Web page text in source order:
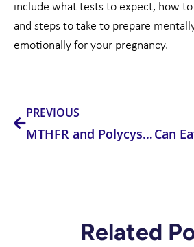
include what tests to expect, how
and steps to take to prepare
emotionally for your pregnancy.
PREVIOUS
MTHFR and Polycystic Ovarian Syndrome
Related